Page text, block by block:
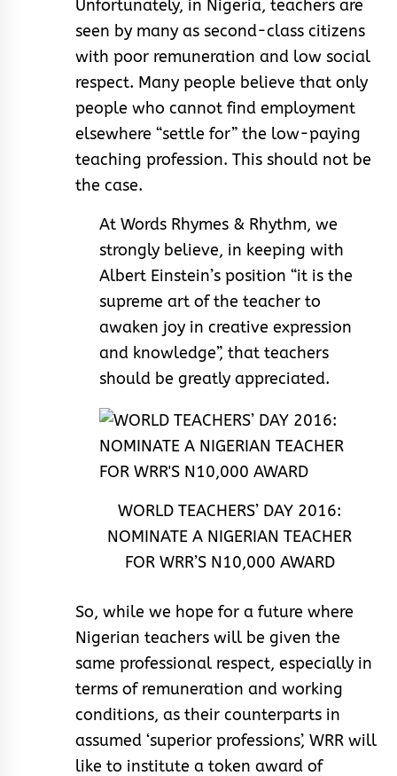
Unfortunately, in Nigeria, teachers are
seen by many as second-class citizens
with poor remuneration and low social
respect. Many people believe that only
people who cannot find employment
elsewhere “settle for” the low-paying
teaching profession. This should not be
the case.
At Words Rhymes & Rhythm, we
strongly believe, in keeping with
Albert Einstein’s position “it is the
supreme art of the teacher to
awaken joy in creative expression
and knowledge”, that teachers
should be greatly appreciated.
WORLD TEACHERS’ DAY 2016:
NOMINATE A NIGERIAN TEACHER
FOR WRR’S N10,000 AWARD
So, while we hope for a future where
Nigerian teachers will be given the
same professional respect, especially in
terms of remuneration and working
conditions, as their counterparts in
assumed ‘superior professions’, WRR will
like to institute a token award of